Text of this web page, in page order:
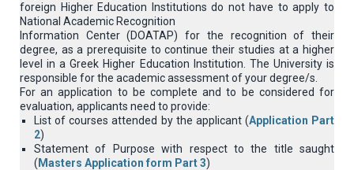
foreign Higher Education Institutions do not have to apply to
National Academic Recognition
Information Center (DOATAP) for the recognition of their
degree, as a prerequisite to continue their studies at a higher
level in a Greek Higher Education Institution. The University is
responsible for the academic assessment of your degree/s.
For an application to be complete and to be considered for
evaluation, applicants need to provide:
List of courses attended by the applicant (Application Part
2)
Statement of Purpose with respect to the title saught
( Masters Application form Part 3)